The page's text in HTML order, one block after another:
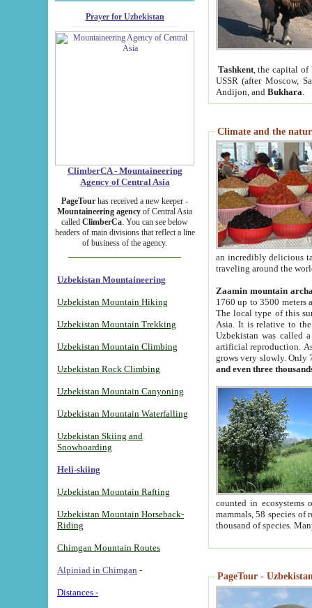
Prayer for Uzbekistan
ClimberCA - Mountaineering
Agency of Central Asia
PageTour has received a new keeper -
Mountaineering agency of Central Asia
called ClimberCa. You can see below
headers of main divisions that reflect a line
of business of the agency.
Uzbekistan Mountaineering
Uzbekistan Mountain Hiking
Uzbekistan Mountain Trekking
Uzbekistan Mountain Climbing
Uzbekistan Rock Climbing
Uzbekistan Mountain Canyoning
Uzbekistan Mountain Waterfalling
Uzbekistan Skiing and
Snowboarding
Heli-skiing
Uzbekistan Mountain Rafting
Uzbekistan Mountain Horseback-
Riding
Chimgan Mountain Routes
Alpiniad in Chimgan -
Distances -
Tashkent, the capital of
USSR (after Moscow,
Andijon, and Bukhara
Climate and the
an incredibly delicious
traveling around the
Zaamin mountain
1760 up to 3500 meters
The local type of this
Asia. It is relative to
Uzbekistan was called
artificial reproduction.
grows very slowly. Only
and even three
counted in ecosystems
mammals, 58 species of
thousand of species.
PageTour -